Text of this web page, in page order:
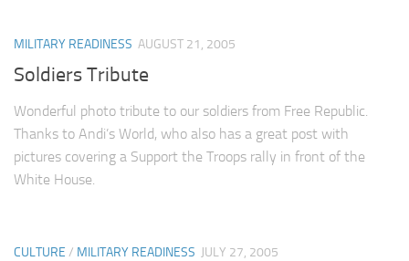
MILITARY READINESS AUGUST 21, 2005
Soldiers Tribute
Wonderful photo tribute to our soldiers from Free Republic.
Thanks to Andi’s World, who also has a great post with
pictures covering a Support the Troops rally in front of the
White House.
CULTURE / MILITARY READINESS JULY 27, 2005